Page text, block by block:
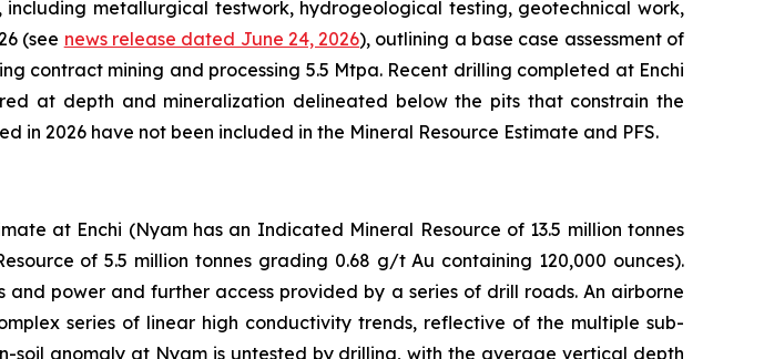
metallurgical testwork, hydrogeological testing, geotechnical work,
(see news release dated June 24, 2026), outlining a base case assessment of
contract mining and processing 5.5 Mtpa. Recent drilling completed at Enchi
at depth and mineralization delineated below the pits that constrain the
in 2026 have not been included in the Mineral Resource Estimate and PFS.
at Enchi (Nyam has an Indicated Mineral Resource of 13.5 million tonnes
of 5.5 million tonnes grading 0.68 g/t Au containing 120,000 ounces).
power and further access provided by a series of drill roads. An airborne
series of linear high conductivity trends, reflective of the multiple sub-
anomaly at Nyam is untested by drilling, with the average vertical depth